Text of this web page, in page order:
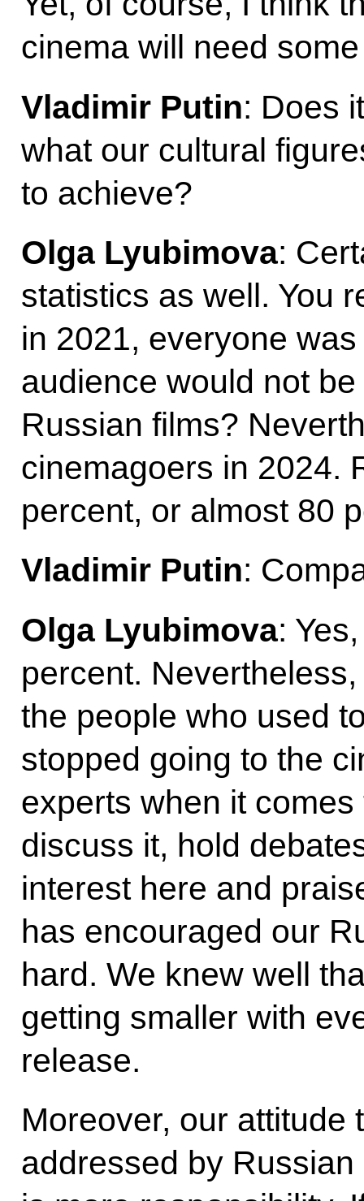
cinema will need
Vladimir Putin: Does
what our cultural
to achieve?
Olga Lyubimova:
statistics as well. You
in 2021, everyone
audience would not
Russian films?
cinemagoers in 2024.
percent, or almost 80
Vladimir Putin:
Olga Lyubimova:
percent.
the people who used
stopped going to the
experts when it
discuss it, hold
interest here and
has encouraged our
hard. We knew well
getting smaller with
release.
Moreover, our attitude
addressed by